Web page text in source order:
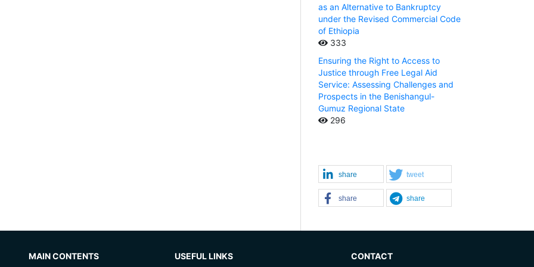
as an Alternative to Bankruptcy
under the Revised Commercial Code
of Ethiopia
333
Ensuring the Right to Access to
Justice through Free Legal Aid
Service: Assessing Challenges and
Prospects in the Benishangul-
Gumuz Regional State
296
share tweet
share share
MAIN CONTENTS USEFUL LINKS CONTACT